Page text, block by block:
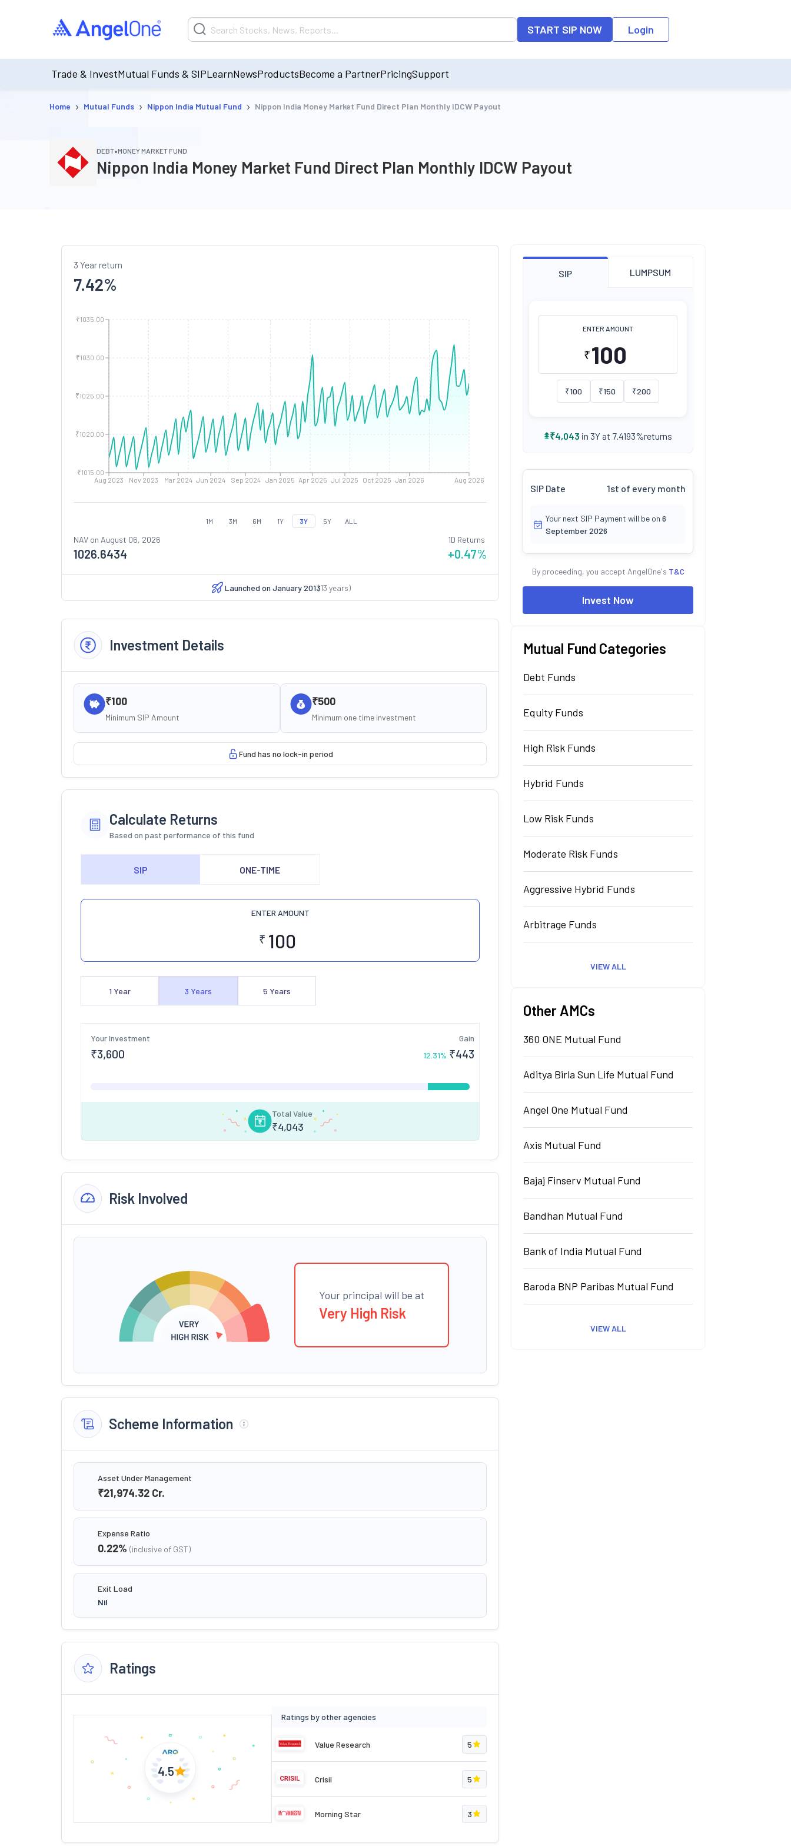
START SIP NOW Login
Trade & InvestMutual Funds & SIPLearnNewsProductsBecome a PartnerPricingSupport
Home › Mutual Funds › Nippon India Mutual Fund › Nippon India Money Market Fund Direct Plan Monthly IDCW Payout
DEBT•MONEY MARKET FUND
Nippon India Money Market Fund Direct Plan Monthly IDCW Payout
3 Year return
7.42%
Aug 2023 Nov 2023 Mar 2024 Jun 2024 Sep 2024 Jan 2025 Apr 2025 Jul 2025 Oct 2025 Jan 2026 Aug 2026
₹1015.00
₹1020.00
₹1025.00
₹1030.00
₹1035.00
1M 3M 6M 1Y 3Y 5Y ALL
NAV on August 06, 2026
1026.6434
1D Returns
+0.47%
Launched on January 2013
(13 years)
Investment Details
₹100
Minimum SIP Amount
₹500
Minimum one time investment
Fund has no lock-in period
Calculate Returns
Based on past performance of this fund
SIP ONE-TIME
ENTER AMOUNT
₹
1 Year 3 Years 5 Years
Your Investment
₹3,600
Gain
12.31% ₹443
Total Value
₹4,043
Risk Involved
Your principal will be at
Very High Risk
Scheme Information
Asset Under Management
₹21,974.32 Cr.
Expense Ratio
0.22% (inclusive of GST)
Exit Load
Nil
Ratings
4.5
Ratings by other agencies
Value Research 5
Crisil 5
Morning Star 3
SIP LUMPSUM
ENTER AMOUNT
₹
₹100 ₹150 ₹200
₹4,043 in 3Y at 7.4193%returns
SIP Date 1st of every month
Your next SIP Payment will be on 6
September 2026
By proceeding, you accept AngelOne's T&C
Invest Now
Mutual Fund Categories
Debt Funds
Equity Funds
High Risk Funds
Hybrid Funds
Low Risk Funds
Moderate Risk Funds
Aggressive Hybrid Funds
Arbitrage Funds
VIEW ALL
Other AMCs
360 ONE Mutual Fund
Aditya Birla Sun Life Mutual Fund
Angel One Mutual Fund
Axis Mutual Fund
Bajaj Finserv Mutual Fund
Bandhan Mutual Fund
Bank of India Mutual Fund
Baroda BNP Paribas Mutual Fund
VIEW ALL